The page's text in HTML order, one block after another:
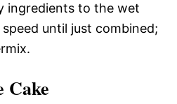
ingredients to the wet
until just combined;
Cake